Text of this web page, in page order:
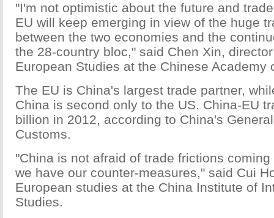
"I'm not optimistic about the future and
EU will keep emerging in view of the huge
between the two economies and the
the 28-country bloc," said Chen Xin,
European Studies at the Chinese Academy
The EU is China's largest trade partner,
China is second only to the US. China-EU
billion in 2012, according to China's
Customs.
"China is not afraid of trade frictions
we have our counter-measures," said Cui
European studies at the China Institute of
Studies.